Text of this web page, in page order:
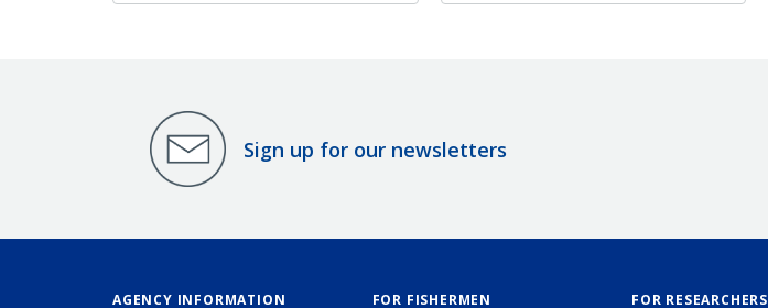
Sign up for our newsletters
AGENCY INFORMATION FOR FISHERMEN FOR RESEARCHERS